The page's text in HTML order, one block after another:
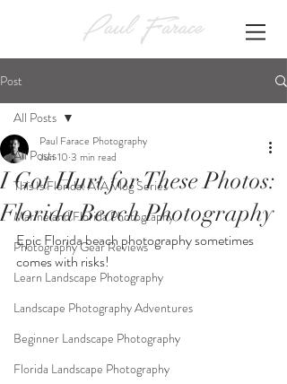
Post
All Posts
This Is Florida! A1A Vlog Series
Marineland Florida Photography
Photography Gear Reviews
Learn Landscape Photography
Landscape Photography Adventures
Beginner Landscape Photography
Florida Landscape Photography
All Posts
I Got Hurt for These Photos:
Florida Beach Photography
Paul Farace Photography
Jun 10 3 min read
Epic Florida beach photography sometimes
comes with risks!